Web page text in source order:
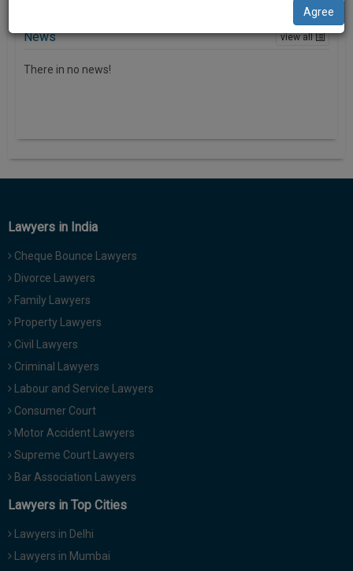
News view all
There in no news!
Lawyers in India
Cheque Bounce Lawyers
Divorce Lawyers
Family Lawyers
Property Lawyers
Civil Lawyers
Criminal Lawyers
Labour and Service Lawyers
Consumer Court
Motor Accident Lawyers
Supreme Court Lawyers
Bar Association Lawyers
Lawyers in Top Cities
Lawyers in Delhi
Lawyers in Mumbai
our
launch.
some
discount
your
effort
:)
*
won’t
use
email
for
just
to
you
our
launch.
direct
chat
you
give
a
Call
98109
29455
or
info@soolegal.com
Agree